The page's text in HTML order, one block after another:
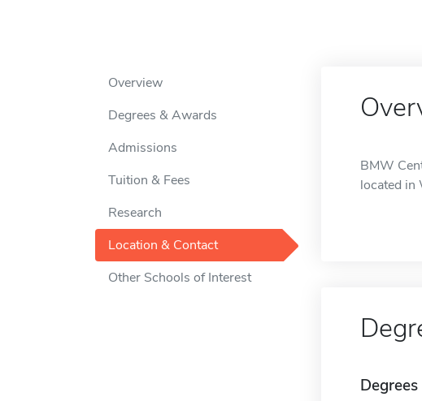
Overview
Degrees & Awards
Admissions
Tuition & Fees
Research
Location & Contact
Other Schools of Interest
BMW
located in